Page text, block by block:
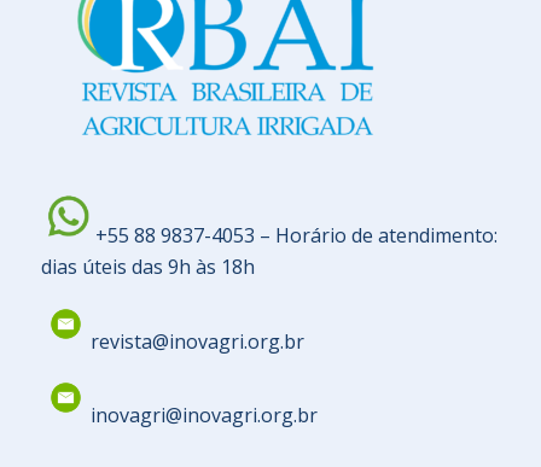
+55 88 9837-4053 – Horário de atendimento:
dias úteis das 9h às 18h
revista@inovagri.org.br
inovagri@inovagri.org.br